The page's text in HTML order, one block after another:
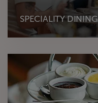
SPECIALITY DINING